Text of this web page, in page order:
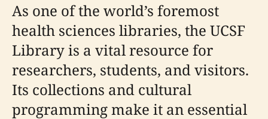
As one of the world’s foremost
health sciences libraries, the UCSF
Library is a vital resource for
researchers, students, and visitors.
Its collections and cultural
programming make it an essential